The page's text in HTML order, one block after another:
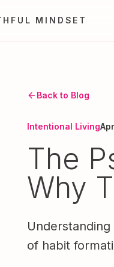
MINDSET
Back to Blog
Intentional Living
The
Why
of habit